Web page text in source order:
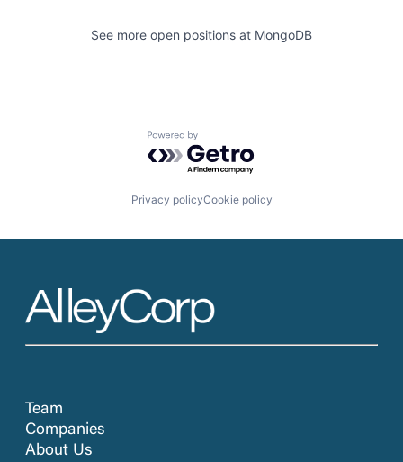
See more open positions at MongoDB
Powered by Getro.com
Privacy policyCookie policy
Team
Companies
About Us